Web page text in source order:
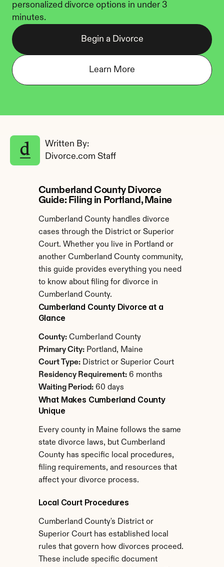
personalized divorce options in under 3
minutes.
Begin a Divorce
Learn More
Written By:
Divorce.com Staff
Cumberland County Divorce
Guide: Filing in Portland, Maine
Cumberland County handles divorce
cases through the District or Superior
Court. Whether you live in Portland or
another Cumberland County community,
this guide provides everything you need
to know about filing for divorce in
Cumberland County.
Cumberland County Divorce at a
Glance
County: Cumberland County
Primary City: Portland, Maine
Court Type: District or Superior Court
Residency Requirement: 6 months
Waiting Period: 60 days
What Makes Cumberland County
Unique
Every county in Maine follows the same
state divorce laws, but Cumberland
County has specific local procedures,
filing requirements, and resources that
affect your divorce process.
Local Court Procedures
Cumberland County's District or
Superior Court has established local
rules that govern how divorces proceed.
These include specific document